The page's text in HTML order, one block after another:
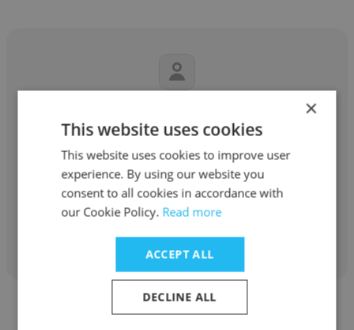
Senior Marketing Automation Specialist
×
This website uses cookies
This website uses cookies to improve user
experience. By using our website you
consent to all cookies in accordance with
our Cookie Policy. Read more
ACCEPT ALL
DECLINE ALL